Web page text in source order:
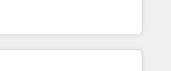
and strategic guidance you
500+ projects across the U.S.,
we combine global expertise with
Today, we are Brazil’s largest
by companies across